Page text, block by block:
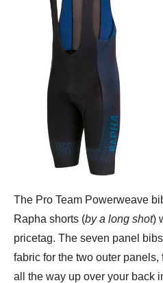
The Pro Team Powerweave
Rapha shorts (by a long shot)
pricetag. The seven panel
fabric for the two outer
all the way up over your back